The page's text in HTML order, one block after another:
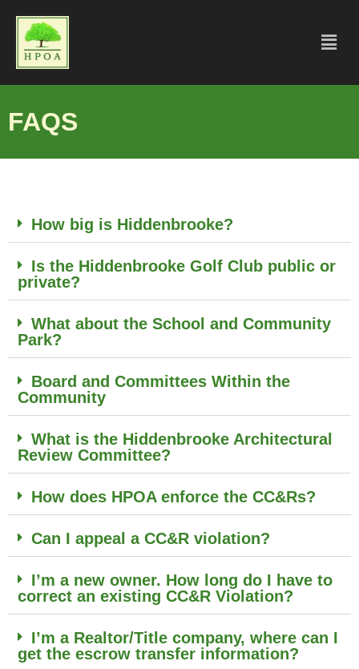
FAQS
How big is Hiddenbrooke?
Is the Hiddenbrooke Golf Club public or
private?
What about the School and Community
Park?
Board and Committees Within the
Community
What is the Hiddenbrooke Architectural
Review Committee?
How does HPOA enforce the CC&Rs?
Can I appeal a CC&R violation?
I’m a new owner. How long do I have to
correct an existing CC&R Violation?
I’m a Realtor/Title company, where can I
get the escrow transfer information?